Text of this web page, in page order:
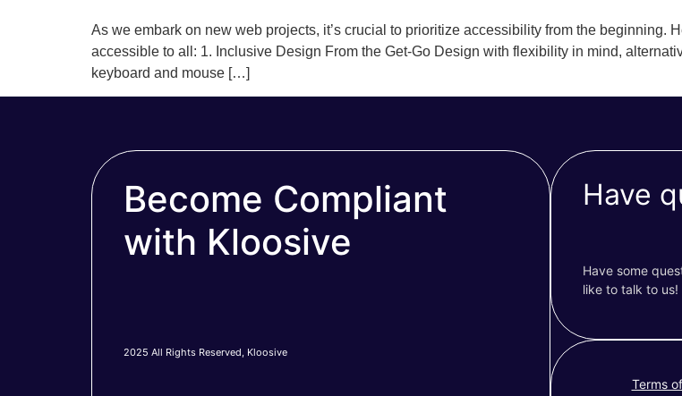
As we embark on new web projects, it’s crucial to prioritize accessibility from the beginning.
accessible to all: 1. Inclusive Design From the Get-Go Design with flexibility in mind,
keyboard and mouse […]
Become Compliant
with Kloosive
2025 All Rights Reserved, Kloosive
Have
Have some
like to talk to us!
Terms